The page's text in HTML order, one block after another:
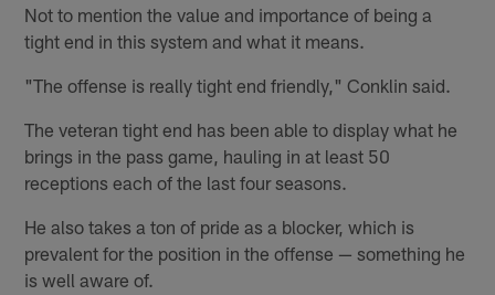
Not to mention the value and importance of being a
tight end in this system and what it means.
"The offense is really tight end friendly," Conklin said.
The veteran tight end has been able to display what he
brings in the pass game, hauling in at least 50
receptions each of the last four seasons.
He also takes a ton of pride as a blocker, which is
prevalent for the position in the offense — something he
is well aware of.